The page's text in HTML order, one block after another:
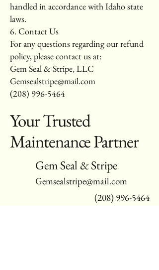
handled in accordance with Idaho state
laws.
6. Contact Us
For any questions regarding our refund
policy, please contact us at:
Gem Seal & Stripe, LLC
Gemsealstripe@mail.com
(208) 996-5464
Your Trusted
Maintenance Partner
Gem Seal & Stripe
Gemsealstripe@mail.com
(208) 996-5464